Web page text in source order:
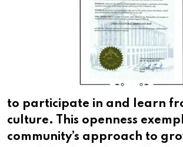
to participate in and learn
culture. This openness
community’s approach to